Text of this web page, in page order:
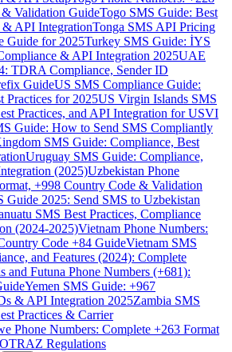
Validation GuideTogo SMS Guide: Best
& API IntegrationTonga SMS API Pricing
Guide for 2025Turkey SMS Guide: İYS
& API Integration 2025UAE
TDRA Compliance, Sender ID
GuideUS SMS Compliance Guide:
for 2025US Virgin Islands SMS
Practices, and API Integration for USVI
Guide: How to Send SMS Compliantly
SMS Guide: Compliance, Best
Uruguay SMS Guide: Compliance,
(2025)Uzbekistan Phone
+998 Country Code & Validation
Guide 2025: Send SMS to Uzbekistan
SMS Best Practices, Compliance
(2024-2025)Vietnam Phone Numbers:
Code +84 GuideVietnam SMS
and Features (2024): Complete
and Futuna Phone Numbers (+681):
Yemen SMS Guide: +967
& API Integration 2025Zambia SMS
Practices & Carrier
Phone Numbers: Complete +263 Format
Regulations